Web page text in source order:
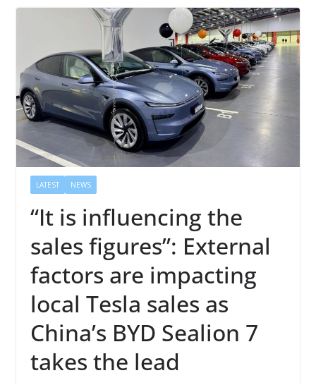
LATEST NEWS
“It is influencing the
sales figures”: External
factors are impacting
local Tesla sales as
China’s BYD Sealion 7
takes the lead